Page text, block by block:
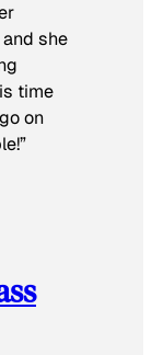
she
time
on